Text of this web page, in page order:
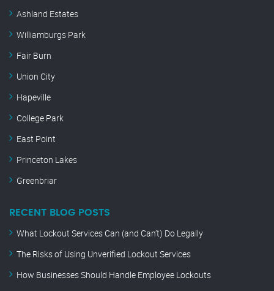
Ashland Estates
Williamburgs Park
Fair Burn
Union City
Hapeville
College Park
East Point
Princeton Lakes
Greenbriar
RECENT BLOG POSTS
What Lockout Services Can (and Can’t) Do Legally
The Risks of Using Unverified Lockout Services
How Businesses Should Handle Employee Lockouts